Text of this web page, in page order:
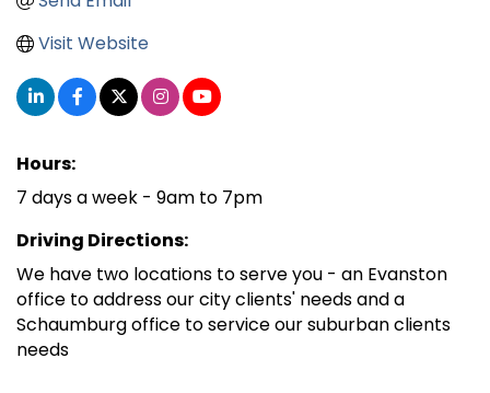
Visit Website
Hours:
7 days a week - 9am to 7pm
Driving Directions:
We have two locations to serve you - an Evanston
office to address our city clients' needs and a
Schaumburg office to service our suburban clients
needs